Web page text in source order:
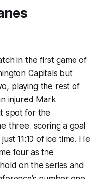
in the first game of
Capitals but
playing the rest of
injured Mark
spot for the
three, scoring a goal
11:10 of ice time. He
four as the
on the series and